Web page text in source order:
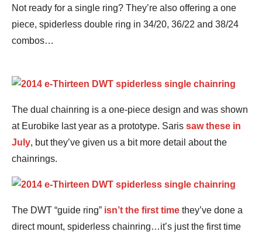
Not ready for a single ring? They’re also offering a one
piece, spiderless double ring in 34/20, 36/22 and 38/24
combos…
The dual chainring is a one-piece design and was shown
at Eurobike last year as a prototype. Saris saw these in
July, but they’ve given us a bit more detail about the
chainrings.
The DWT “guide ring” isn’t the first time they’ve done a
direct mount, spiderless chainring…it’s just the first time